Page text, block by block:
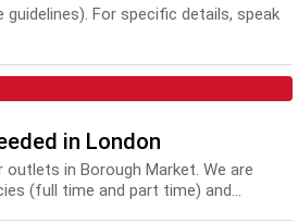
guidelines). For specific details, speak
in London
in Borough Market. We are
(full time and part time) and...